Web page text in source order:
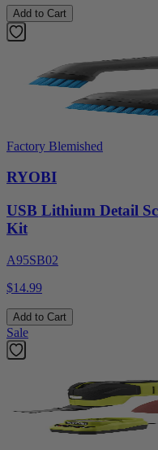
Add to Cart
Factory Blemished
RYOBI
USB Lithium Detail
Kit
A95SB02
$14.99
Add to Cart
Sale